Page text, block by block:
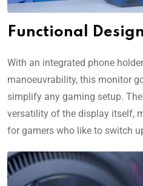
Functional Design
With an integrated phone
manoeuvrability, this monitor
simplify any gaming setup.
versatility of the display itself,
for gamers who like to switch